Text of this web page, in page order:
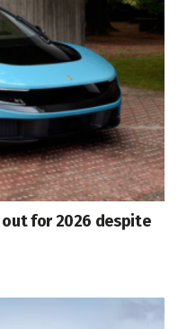
out for 2026 despite